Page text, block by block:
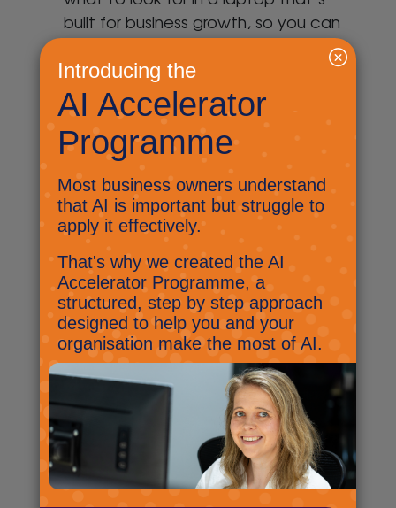
built for business growth, so you can
make a smart choice without the
stress.
Windows 10 end of support – what
are your options?
The end is near! Well, for Windows 10
at least. As the end of support date
for Windows 10 approaches, let’s
look at the options.
A brand new way to get the latest
IT kit
We’ve teamed up with CF
Corporate, one of the UK’s leading
providers of IT finance solutions, to
offer a flexible and sustainable
technology subscription model,
called Flexscription.